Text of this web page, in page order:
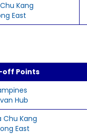
Kang
East
off Points
Hub
Chu Kang
East